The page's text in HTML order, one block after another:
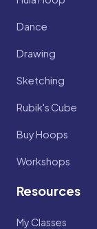
Dance
Drawing
Sketching
Rubik's Cube
Buy Hoops
Workshops
Resources
My Classes